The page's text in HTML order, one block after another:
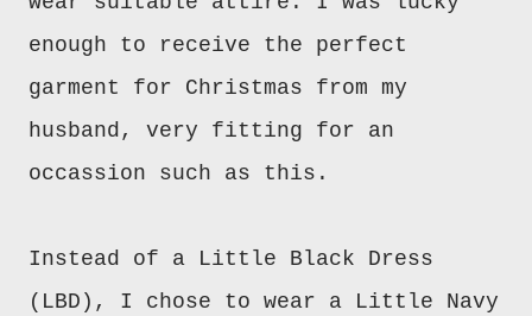
enough to receive the perfect
garment for Christmas from my
husband, very fitting for an
occassion such as this.
Instead of a Little Black Dress
(LBD), I chose to wear a Little Navy